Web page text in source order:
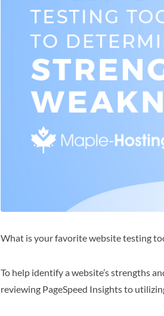
What is your favorite website testing
To help identify a website’s strengths
reviewing PageSpeed Insights to